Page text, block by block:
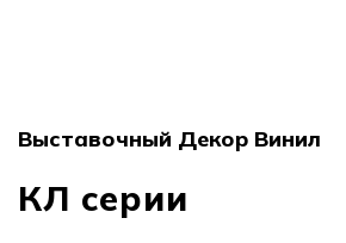
Выставочный Декор Винил
КЛ серии